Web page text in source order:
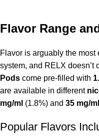
Flavor Range
Flavor is arguably the most
system, and RELX doesn’t
Pods come pre-filled with
are available in different
mg/ml (1.8%) and 35 mg/ml
Popular Flavors